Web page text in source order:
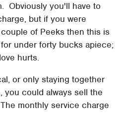
Obviously you'll have to
but if you were
of Peeks then this is
under forty bucks apiece;
hurts.
or only staying together
you could always sell the
monthly service charge